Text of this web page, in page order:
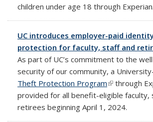
children under age 18 through Experian.
UC introduces employer-paid
protection for faculty, staff and
As part of UC’s commitment to the
security of our community, a
Theft Protection Program(link is
through
provided for all benefit-eligible faculty,
retirees beginning April 1, 2024.